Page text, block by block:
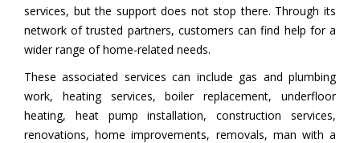
services, but the support does not stop there. Through its
network of trusted partners, customers can find help for a
wider range of home-related needs.
These associated services can include gas and plumbing
work, heating services, boiler replacement, underfloor
heating, heat pump installation, construction services,
renovations, home improvements, removals, man with a